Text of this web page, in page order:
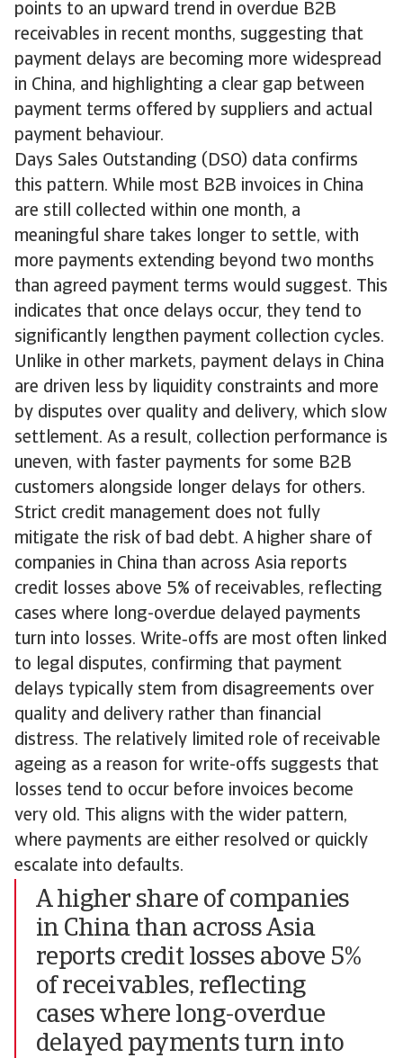
points to an upward trend in overdue B2B
receivables in recent months, suggesting that
payment delays are becoming more widespread
in China, and highlighting a clear gap between
payment terms offered by suppliers and actual
payment behaviour.
Days Sales Outstanding (DSO) data confirms
this pattern. While most B2B invoices in China
are still collected within one month, a
meaningful share takes longer to settle, with
more payments extending beyond two months
than agreed payment terms would suggest. This
indicates that once delays occur, they tend to
significantly lengthen payment collection cycles.
Unlike in other markets, payment delays in China
are driven less by liquidity constraints and more
by disputes over quality and delivery, which slow
settlement. As a result, collection performance is
uneven, with faster payments for some B2B
customers alongside longer delays for others.
Strict credit management does not fully
mitigate the risk of bad debt. A higher share of
companies in China than across Asia reports
credit losses above 5% of receivables, reflecting
cases where long-overdue delayed payments
turn into losses. Write‑offs are most often linked
to legal disputes, confirming that payment
delays typically stem from disagreements over
quality and delivery rather than financial
distress. The relatively limited role of receivable
ageing as a reason for write-offs suggests that
losses tend to occur before invoices become
very old. This aligns with the wider pattern,
where payments are either resolved or quickly
escalate into defaults.
A higher share of companies
in China than across Asia
reports credit losses above 5%
of receivables, reflecting
cases where long-overdue
delayed payments turn into